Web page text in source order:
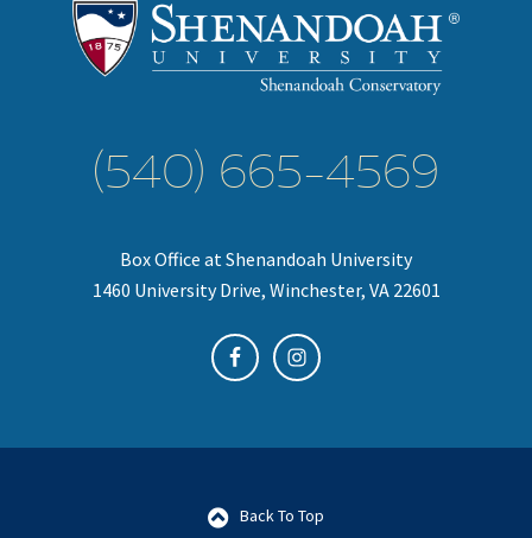
(540) 665-4569
Box Office at Shenandoah University
1460 University Drive, Winchester, VA 22601
Back To Top